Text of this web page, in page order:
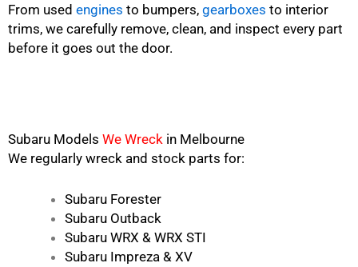
From used engines to bumpers, gearboxes to interior
trims, we carefully remove, clean, and inspect every part
before it goes out the door.
Subaru Models We Wreck in Melbourne
We regularly wreck and stock parts for:
Subaru Forester
Subaru Outback
Subaru WRX & WRX STI
Subaru Impreza & XV